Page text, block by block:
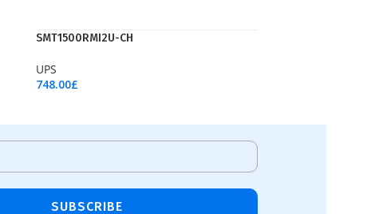
SMT1500RMI2U-CH
UPS
748.00£
SUBSCRIBE